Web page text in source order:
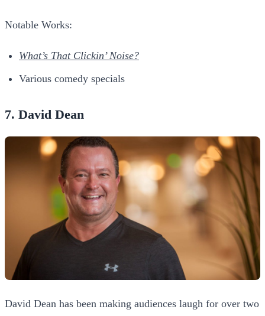
Notable Works:
What’s That Clickin’ Noise?
Various comedy specials
7. David Dean
David Dean has been making audiences laugh for over two